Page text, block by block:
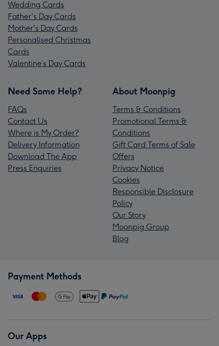
Wedding Cards
Father's Day Cards
Mother's Day Cards
Personalised Christmas
Cards
Valentine’s Day Cards
Need Some Help?
FAQs
Contact Us
Where is My Order?
Delivery Information
Download The App
Press Enquiries
About Moonpig
Terms & Conditions
Promotional Terms &
Conditions
Gift Card Terms of Sale
Offers
Privacy Notice
Cookies
Responsible Disclosure
Policy
Our Story
Moonpig Group
Blog
Payment Methods
Our Apps